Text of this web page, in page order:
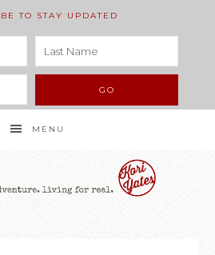
TO STAY UPDATED
MENU